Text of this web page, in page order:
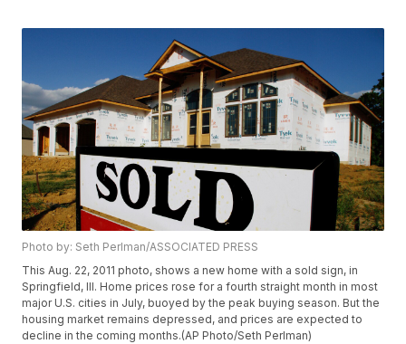
Photo by: Seth Perlman/ASSOCIATED PRESS
This Aug. 22, 2011 photo, shows a new home with a sold sign, in
Springfield, Ill. Home prices rose for a fourth straight month in most
major U.S. cities in July, buoyed by the peak buying season. But the
housing market remains depressed, and prices are expected to
decline in the coming months.(AP Photo/Seth Perlman)